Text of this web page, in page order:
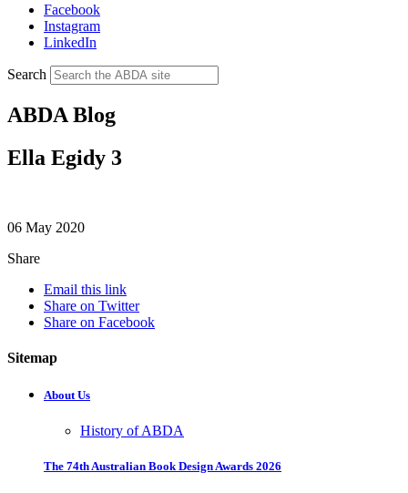
Facebook
Instagram
LinkedIn
Search
ABDA Blog
Ella Egidy 3
06 May 2020
Share
Email this link
Share on Twitter
Share on Facebook
Sitemap
About Us
History of ABDA
The 74th Australian Book Design Awards 2026